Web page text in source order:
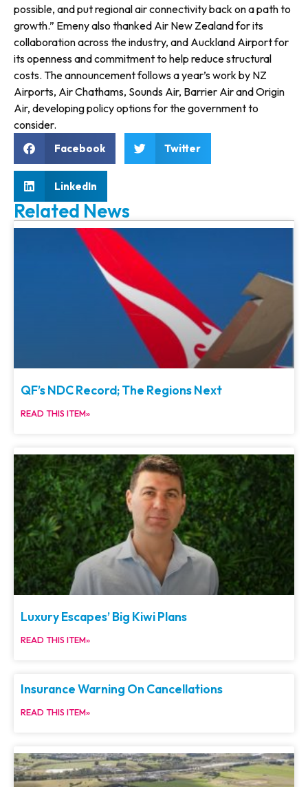
possible, and put regional air con­nectivity back on a path to
growth.” Emeny also thanked Air New Zealand for its
collaboration across the industry, and Auckland Airport for
its openness and commitment to help reduce structural
costs. The announcement follows a year’s work by NZ
Airports, Air Chathams, Sounds Air, Barrier Air and Origin
Air, developing policy options for the government to
consider.
Facebook Twitter
LinkedIn
Related News
QF’s NDC Record; The Regions Next
READ THIS ITEM»
Luxury Escapes’ Big Kiwi Plans
READ THIS ITEM»
Insurance Warning On Cancellations
READ THIS ITEM»